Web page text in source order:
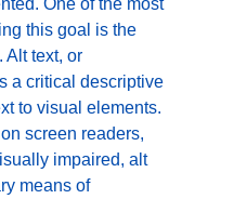
One of the most
this goal is the
Alt text, or
a critical descriptive
to visual elements.
screen readers,
impaired, alt
means of